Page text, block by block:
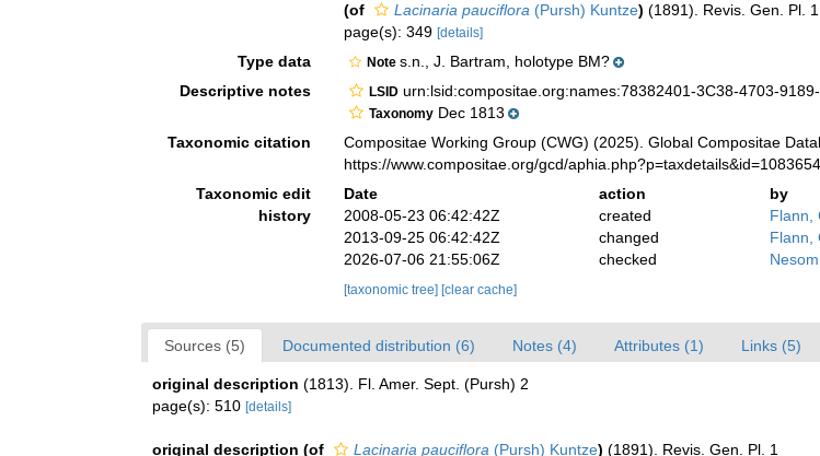
(of Lacinaria pauciflora (Pursh) Kuntze) (1891). Revis. Gen. Pl. 1
page(s): 349[details]
Type data Notes.n., J. Bartram, holotype BM?
Descriptive notes
LSID urn:lsid:compositae.org:names:78382401-3C38-4703-
Taxonomy Dec 1813
Taxonomic citation
Compositae Working Group (CWG) (2025). Global Compositae
https://www.compositae.org/gcd/
Taxonomic edit
history
Date action
by
2008-05-23 06:42:42Z
created
Flann,
2013-09-25 06:42:42Z
changed
Flann,
2026-07-06 21:55:06Z
checked
[taxonomic tree] [clear cache]
Sources (5) Documented distribution (6) Notes (4) Attributes (1) Links (5)
original description (1813). Fl. Amer. Sept. (Pursh) 2
page(s): 510 [details]
original description (of Lacinaria pauciflora (Pursh) Kuntze) (1891). Revis. Gen. Pl. 1